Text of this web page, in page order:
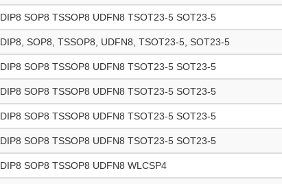
DIP8 SOP8 TSSOP8 UDFN8 TSOT23-5 SOT23-5
DIP8, SOP8, TSSOP8, UDFN8, TSOT23-5, SOT23-5
DIP8 SOP8 TSSOP8 UDFN8 TSOT23-5 SOT23-5
DIP8 SOP8 TSSOP8 UDFN8 TSOT23-5 SOT23-5
DIP8 SOP8 TSSOP8 UDFN8 TSOT23-5 SOT23-5
DIP8 SOP8 TSSOP8 UDFN8 TSOT23-5 SOT23-5
DIP8 SOP8 TSSOP8 UDFN8 WLCSP4